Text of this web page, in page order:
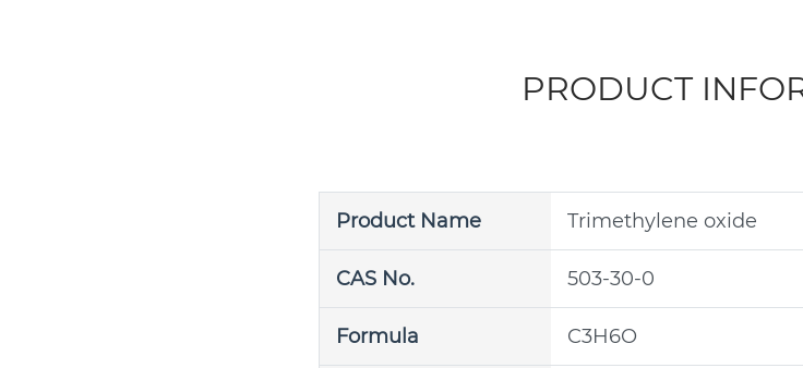
PRODUCT
Product Name Trimethylene oxide
CAS No. 503-30-0
Formula C3H6O